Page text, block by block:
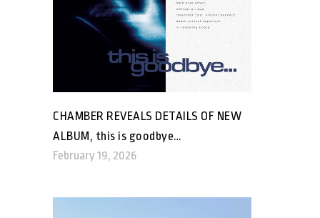
CHAMBER REVEALS DETAILS OF NEW
ALBUM, this is goodbye…
February 19, 2026